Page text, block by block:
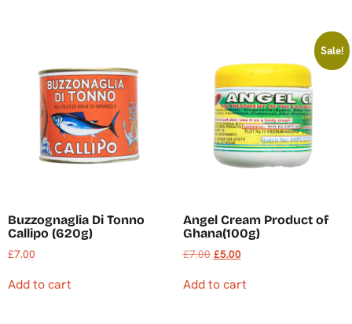
Buzzognaglia Di Tonno
Callipo (620g)
£7.00
Add to cart
Sale!
Angel Cream Product of
Ghana(100g)
£7.00 £5.00
Add to cart